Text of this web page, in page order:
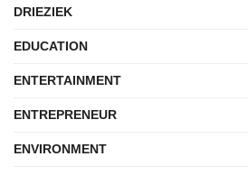
DRIEZIEK
EDUCATION
ENTERTAINMENT
ENTREPRENEUR
ENVIRONMENT